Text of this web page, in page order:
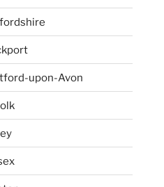
upon-Avon